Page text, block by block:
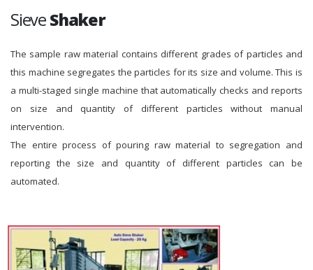
SieveShaker
The sample raw material contains different grades of particles and
this machine segregates the particles for its size and volume. This is
a multi-staged single machine that automatically checks and reports
on size and quantity of different particles without manual
intervention.
The entire process of pouring raw material to segregation and
reporting the size and quantity of different particles can be
automated.